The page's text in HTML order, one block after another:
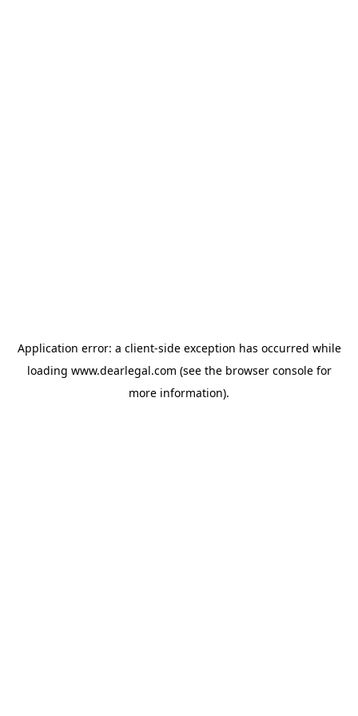
Application error: a client-side exception has occurred while
loading www.dearlegal.com (see the browser consolefor
more information).